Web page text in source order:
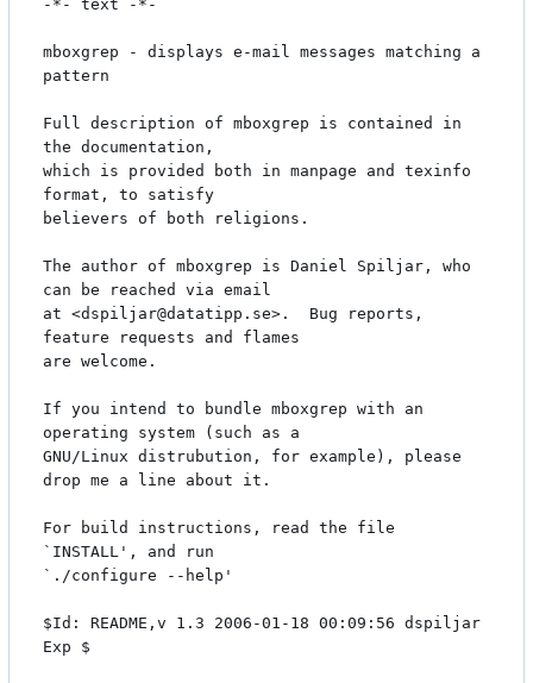
-*- text -*-
mboxgrep - displays e-mail messages matching a
pattern
Full description of mboxgrep is contained in
the documentation,
which is provided both in manpage and texinfo
format, to satisfy
believers of both religions.
The author of mboxgrep is Daniel Spiljar, who
can be reached via email
at <dspiljar@datatipp.se>.  Bug reports,
feature requests and flames
are welcome.
If you intend to bundle mboxgrep with an
operating system (such as a
GNU/Linux distrubution, for example), please
drop me a line about it.
For build instructions, read the file
`INSTALL', and run
`./configure --help'
$Id: README,v 1.3 2006-01-18 00:09:56 dspiljar